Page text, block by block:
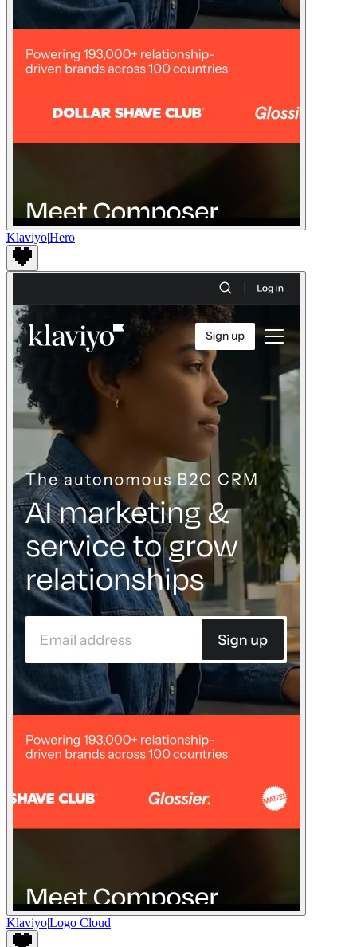
Klaviyo|Hero
Klaviyo|Logo Cloud